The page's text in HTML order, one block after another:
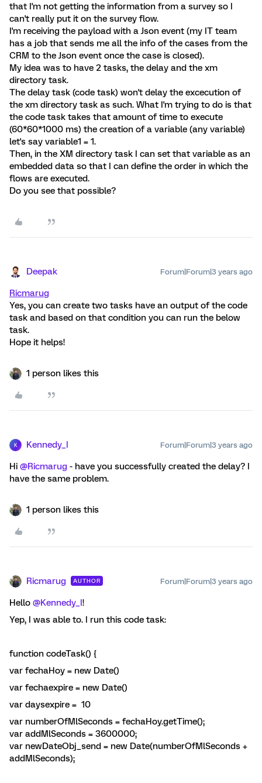
that I'm not getting the information from a survey so I
can't really put it on the survey flow.
I'm receiving the payload with a Json event (my IT team
has a job that sends me all the info of the cases from the
CRM to the Json event once the case is closed).
My idea was to have 2 tasks, the delay and the xm
directory task.
The delay task (code task) won't delay the excecution of
the xm directory task as such. What I'm trying to do is that
the code task takes that amount of time to execute
(60*60*1000 ms) the creation of a variable (any variable)
let's say variable1 = 1.
Then, in the XM directory task I can set that variable as an
embedded data so that I can define the order in which the
flows are executed.
Do you see that possible?
Deepak Forum|Forum|3 years ago
Ricmarug
Yes, you can create two tasks have an output of the code
task and based on that condition you can run the below
task.
Hope it helps!
1 person likes this
K Kennedy_I Forum|Forum|3 years ago
Hi @Ricmarug - have you successfully created the delay? I
have the same problem.
1 person likes this
Ricmarug AUTHOR Forum|Forum|3 years ago
Hello @Kennedy_I!
Yep, I was able to. I run this code task:
function codeTask() {
var fechaHoy = new Date()
var fechaexpire = new Date()
var daysexpire = 10
var numberOfMlSeconds = fechaHoy.getTime();
var addMlSeconds = 3600000;
var newDateObj_send = new Date(numberOfMlSeconds +
addMlSeconds);